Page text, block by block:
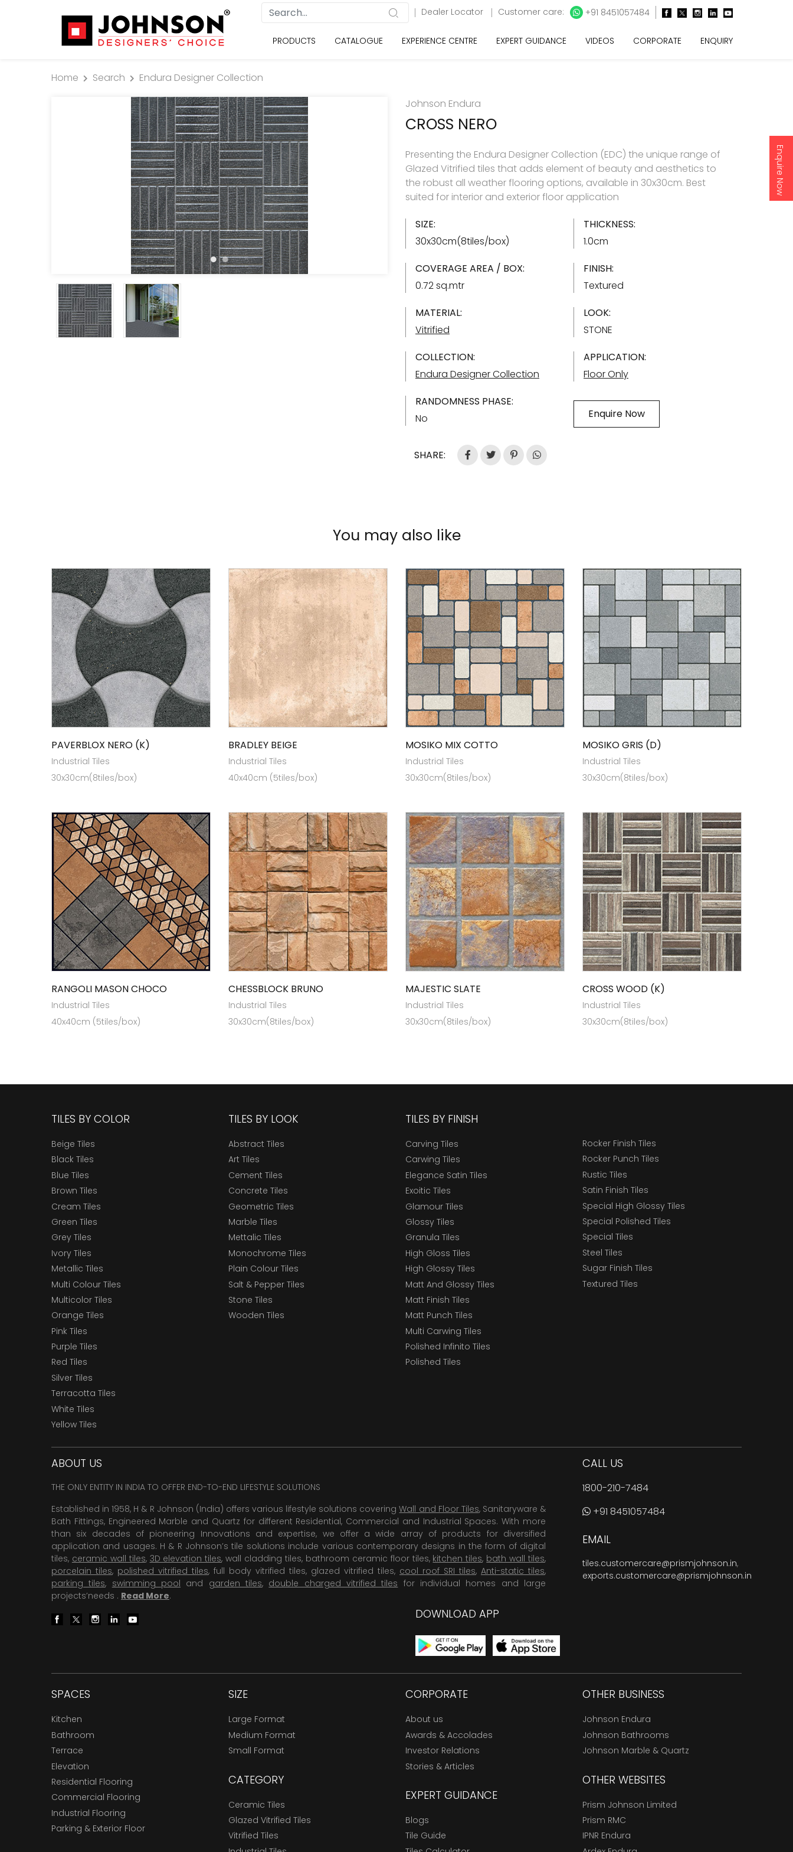
Enquire Now
Dealer Locator Customer care: +91 8451057484
PRODUCTS CATALOGUE EXPERIENCE CENTRE EXPERT GUIDANCE VIDEOS CORPORATE ENQUIRY
Home Search
Endura Designer Collection
Johnson Endura
CROSS NERO
Presenting the Endura Designer Collection (EDC) the unique range of
Glazed Vitrified tiles that adds element of beauty and aesthetics to
the robust all weather flooring options, available in 30x30cm. Best
suited for interior and exterior floor application
SIZE:
30x30cm(8tiles/box)
THICKNESS:
1.0cm
COVERAGE AREA / BOX:
0.72 sq.mtr
FINISH:
Textured
MATERIAL:
Vitrified
LOOK:
STONE
COLLECTION:
Endura Designer Collection
APPLICATION:
Floor Only
RANDOMNESS PHASE:
No
Enquire Now
SHARE:
You may also like
PAVERBLOX NERO (K)
Industrial Tiles
30x30cm(8tiles/box)
BRADLEY BEIGE
Industrial Tiles
40x40cm (5tiles/box)
MOSIKO MIX COTTO
Industrial Tiles
30x30cm(8tiles/box)
MOSIKO GRIS (D)
Industrial Tiles
30x30cm(8tiles/box)
RANGOLI MASON CHOCO
Industrial Tiles
40x40cm (5tiles/box)
CHESSBLOCK BRUNO
Industrial Tiles
30x30cm(8tiles/box)
MAJESTIC SLATE
Industrial Tiles
30x30cm(8tiles/box)
CROSS WOOD (K)
Industrial Tiles
30x30cm(8tiles/box)
TILES BY COLOR
Beige Tiles
Black Tiles
Blue Tiles
Brown Tiles
Cream Tiles
Green Tiles
Grey Tiles
Ivory Tiles
Metallic Tiles
Multi Colour Tiles
Multicolor Tiles
Orange Tiles
Pink Tiles
Purple Tiles
Red Tiles
Silver Tiles
Terracotta Tiles
White Tiles
Yellow Tiles
TILES BY LOOK
Abstract Tiles
Art Tiles
Cement Tiles
Concrete Tiles
Geometric Tiles
Marble Tiles
Mettalic Tiles
Monochrome Tiles
Plain Colour Tiles
Salt & Pepper Tiles
Stone Tiles
Wooden Tiles
TILES BY FINISH
Carving Tiles
Carwing Tiles
Elegance Satin Tiles
Exoitic Tiles
Glamour Tiles
Glossy Tiles
Granula Tiles
High Gloss Tiles
High Glossy Tiles
Matt And Glossy Tiles
Matt Finish Tiles
Matt Punch Tiles
Multi Carwing Tiles
Polished Infinito Tiles
Polished Tiles
Rocker Finish Tiles
Rocker Punch Tiles
Rustic Tiles
Satin Finish Tiles
Special High Glossy Tiles
Special Polished Tiles
Special Tiles
Steel Tiles
Sugar Finish Tiles
Textured Tiles
ABOUT US
THE ONLY ENTITY IN INDIA TO OFFER END-TO-END LIFESTYLE SOLUTIONS
Established in 1958, H & R Johnson (India) offers various lifestyle solutions coveringWall and Floor Tiles, Sanitaryware &
Bath Fittings, Engineered Marble and Quartz for different Residential, Commercial and Industrial Spaces. With more
than six decades of pioneering Innovations and expertise, we offer a wide array of products for diversified
application and usages. H & R Johnson’s tile solutions include various contemporary designs in the form of digital
tiles, ceramic wall tiles, 3D elevation tiles, wall cladding tiles, bathroom ceramic floor tiles, kitchen tiles, bath wall tiles,
porcelain tiles, polished vitrified tiles, full body vitrified tiles, glazed vitrified tiles, cool roof SRI tiles, Anti-static tiles,
parking tiles, swimming pool and garden tiles, double charged vitrified tiles for individual homes and large
projects’needs . Read More.
DOWNLOAD APP
CALL US
1800-210-7484
+91 8451057484
EMAIL
tiles.customercare@prismjohnson.in,
exports.customercare@prismjohnson.in
SPACES
Kitchen
Bathroom
Terrace
Elevation
Residential Flooring
Commercial Flooring
Industrial Flooring
Parking & Exterior Floor
SIZE
Large Format
Medium Format
Small Format
CATEGORY
Ceramic Tiles
Glazed Vitrified Tiles
Vitrified Tiles
CORPORATE
About us
Awards & Accolades
Investor Relations
Stories & Articles
EXPERT GUIDANCE
Blogs
Tile Guide
OTHER BUSINESS
Johnson Endura
Johnson Bathrooms
Johnson Marble & Quartz
OTHER WEBSITES
Prism Johnson Limited
Prism RMC
IPNR Endura